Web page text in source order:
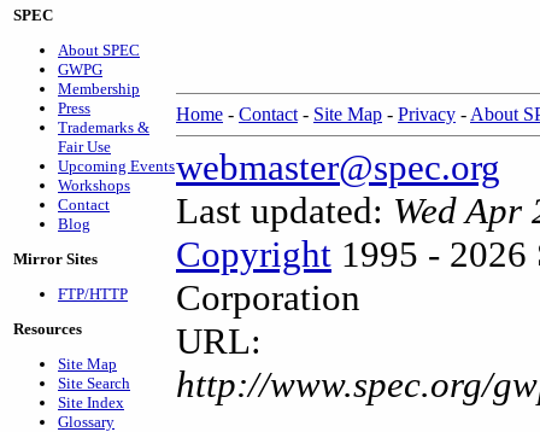
SPEC
About SPEC
GWPG
Membership
Press
Trademarks &
Fair Use
Upcoming Events
Workshops
Contact
Blog
Mirror Sites
FTP/HTTP
Resources
Site Map
Site Search
Site Index
Glossary
Home - Contact - Site Map - Privacy - About
webmaster@spec.org
Last updated: Wed Apr
Copyright 1995 - 2026
Corporation
URL:
http://www.spec.org/